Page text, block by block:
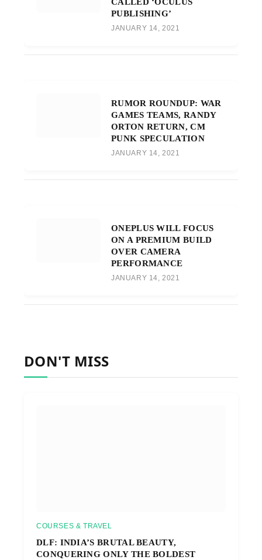
PUBLISHING’
JANUARY 14, 2021
RUMOR ROUNDUP: WAR
GAMES TEAMS, RANDY
ORTON RETURN, CM
PUNK SPECULATION
JANUARY 14, 2021
ONEPLUS WILL FOCUS
ON A PREMIUM BUILD
OVER CAMERA
PERFORMANCE
JANUARY 14, 2021
DON'T MISS
COURSES & TRAVEL
DLF: INDIA’S BRUTAL BEAUTY,
CONQUERING ONLY THE BOLDEST